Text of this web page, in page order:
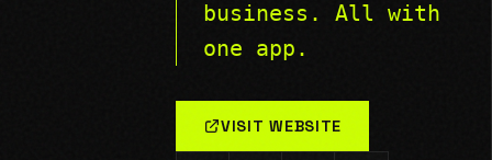
business. All with
one app.
VISIT WEBSITE